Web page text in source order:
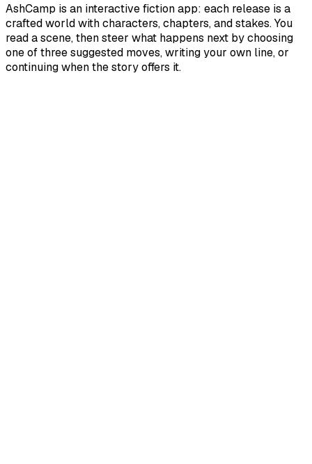
AshCamp is an interactive fiction app: each release is a
crafted world with characters, chapters, and stakes. You
read a scene, then steer what happens next by choosing
one of three suggested moves, writing your own line, or
continuing when the story offers it.